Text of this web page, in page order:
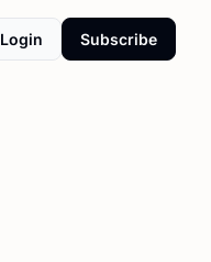
Login Subscribe